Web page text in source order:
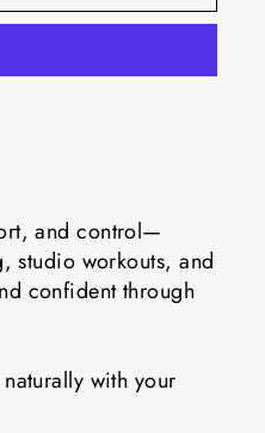
and control—
studio workouts, and
confident through
with your